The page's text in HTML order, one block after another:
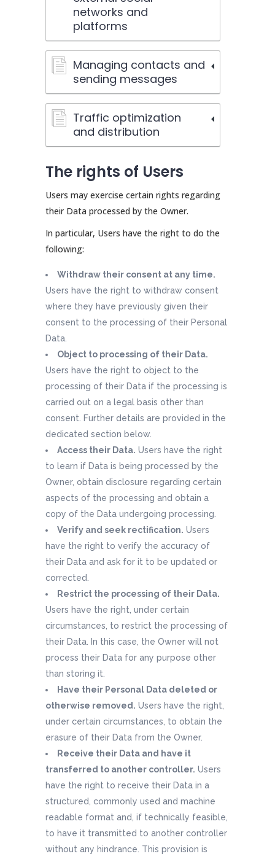
networks and
platforms
Managing contacts and
sending messages
Traffic optimization
and distribution
The rights of Users
Users may exercise certain rights regarding
their Data processed by the Owner.
In particular, Users have the right to do the
following:
Withdraw their consent at any time.
Users have the right to withdraw consent
where they have previously given their
consent to the processing of their Personal
Data.
Object to processing of their Data.
Users have the right to object to the
processing of their Data if the processing is
carried out on a legal basis other than
consent. Further details are provided in the
dedicated section below.
Access their Data. Users have the right
to learn if Data is being processed by the
Owner, obtain disclosure regarding certain
aspects of the processing and obtain a
copy of the Data undergoing processing.
Verify and seek rectification. Users
have the right to verify the accuracy of
their Data and ask for it to be updated or
corrected.
Restrict the processing of their Data.
Users have the right, under certain
circumstances, to restrict the processing of
their Data. In this case, the Owner will not
process their Data for any purpose other
than storing it.
Have their Personal Data deleted or
otherwise removed. Users have the right,
under certain circumstances, to obtain the
erasure of their Data from the Owner.
Receive their Data and have it
transferred to another controller. Users
have the right to receive their Data in a
structured, commonly used and machine
readable format and, if technically feasible,
to have it transmitted to another controller
without any hindrance. This provision is